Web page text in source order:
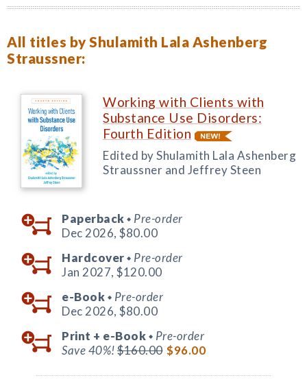
All titles by Shulamith Lala Ashenberg
Straussner:
Working with Clients with
Substance Use Disorders:
Fourth Edition
Edited by Shulamith Lala Ashenberg
Straussner and Jeffrey Steen
Paperback ◆ Pre-order
Dec 2026, $80.00
Hardcover ◆ Pre-order
Jan 2027, $120.00
e-Book ◆ Pre-order
Dec 2026, $80.00
Print + e-Book ◆ Pre-order
Save 40%!$160.00 $96.00